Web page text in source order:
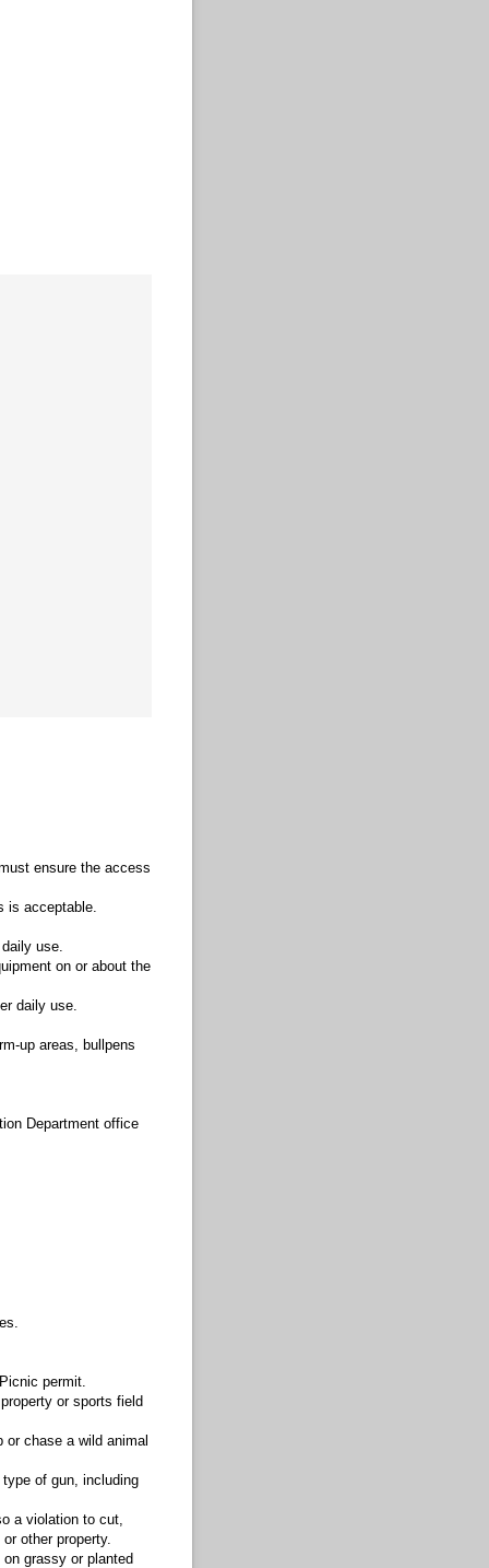
ensure the access
is acceptable.
use.
on or about the
daily use.
up areas, bullpens
Department office
permit.
or sports field
chase a wild animal
of gun, including
a violation to cut,
other property.
grassy or planted